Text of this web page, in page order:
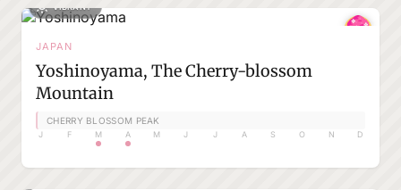
VIBRANT
JAPAN
Yoshinoyama, The Cherry-blossom
Mountain
CHERRY BLOSSOM PEAK
J F M A M J J A S O N D